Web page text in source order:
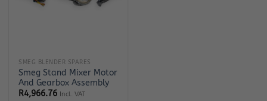
SMEG BLENDER SPARES
Smeg Stand Mixer Motor
And Gearbox Assembly
R4,966.76 Incl. VAT